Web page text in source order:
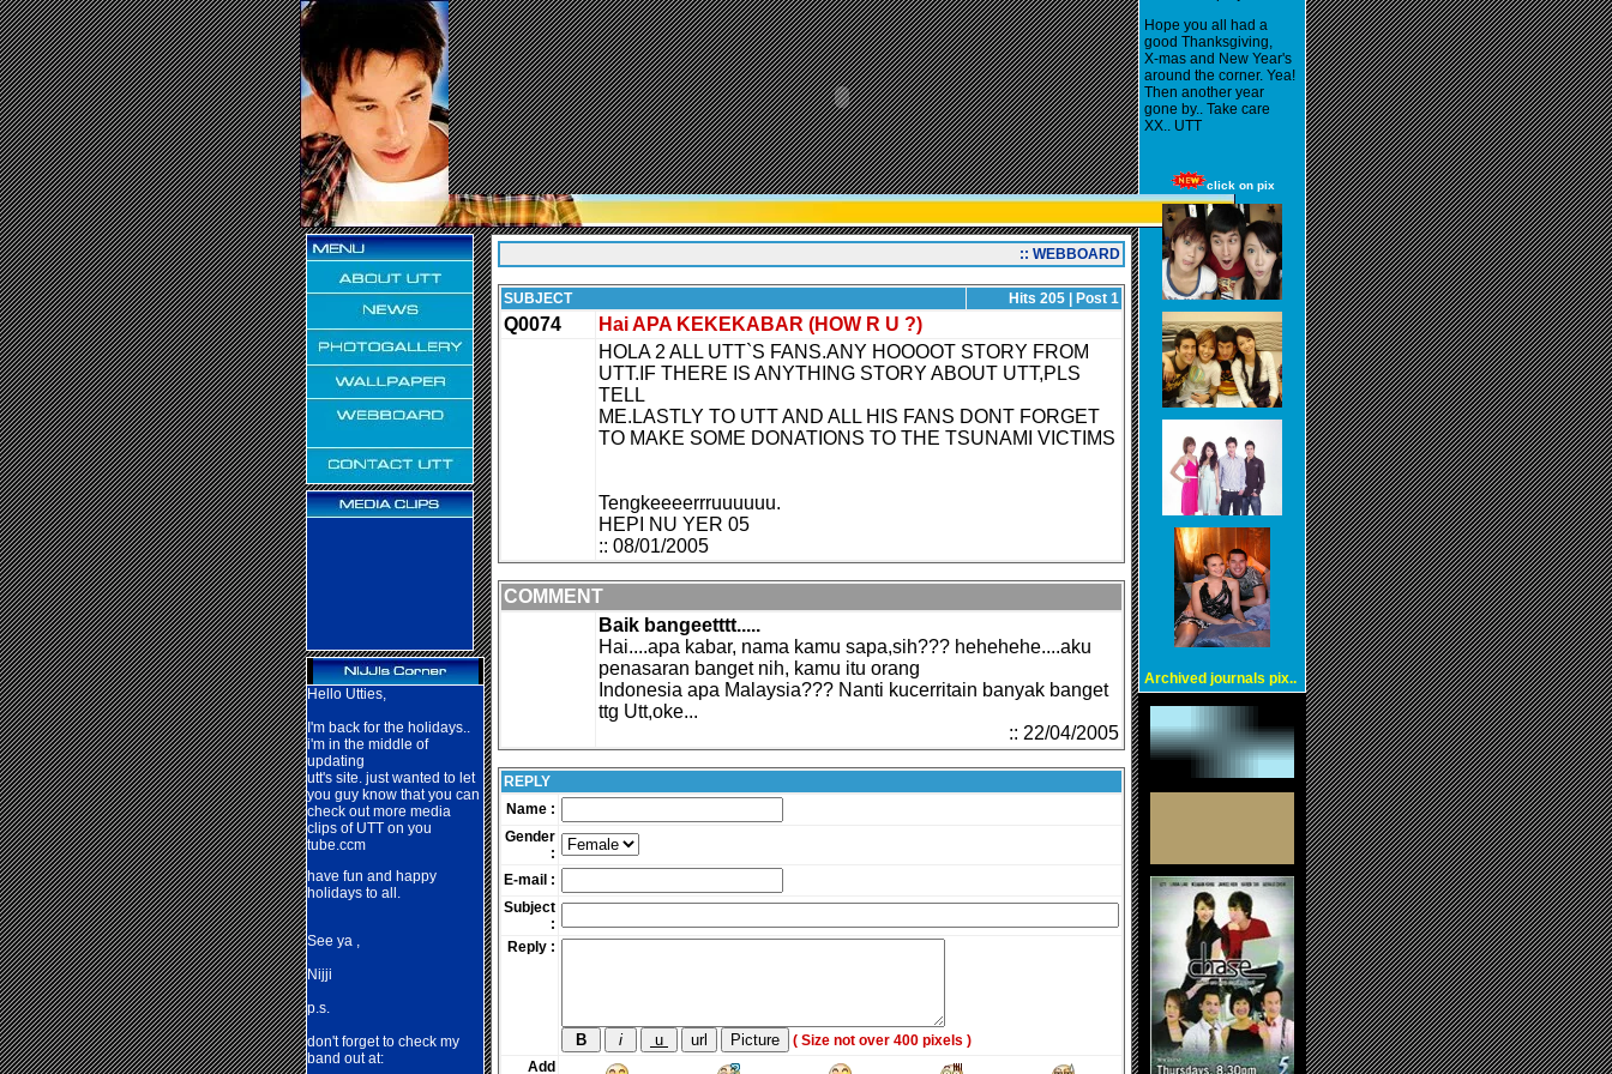
Hello Utties,
I'm back for the holidays..
i'm in the middle of
updating
utt's site. just wanted to let
you guy know that you can
check out more media
clips of UTT on you
tube.ccm
have fun and happy
holidays to all.
See ya ,
Nijji
p.s.
don't forget to check my
band out at:
:: WEBBOARD
SUBJECT Hits 205 | Post 1
Q0074
Hai APA KEKEKABAR (HOW R U ?)
HOLA 2 ALL UTT`S FANS.ANY HOOOOT STORY FROM
UTT.IF THERE IS ANYTHING STORY ABOUT UTT,PLS
TELL
ME.LASTLY TO UTT AND ALL HIS FANS DONT FORGET
TO MAKE SOME DONATIONS TO THE TSUNAMI VICTIMS
Tengkeeeerrruuuuuu.
HEPI NU YER 05
:: 08/01/2005
COMMENT
Baik bangeetttt.....
Hai....apa kabar, nama kamu sapa,sih??? hehehehe....aku
penasaran banget nih, kamu itu orang
Indonesia apa Malaysia??? Nanti kucerritain banyak banget
ttg Utt,oke...
:: 22/04/2005
REPLY
Name :
Gender
:
E-mail :
Subject
:
Reply :
( Size not over 400 pixels )
Add
Hope you all had a
good Thanksgiving,
X-mas and New Year's
around the corner. Yea!
Then another year
gone by.. Take care
XX.. UTT
click on pix
Archived journals pix..